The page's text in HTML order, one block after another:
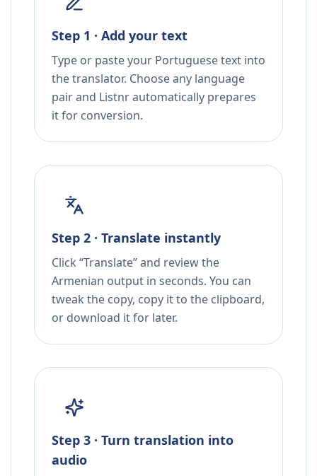
Step 1 · Add your text
Type or paste your Portuguese text into
the translator. Choose any language
pair and Listnr automatically prepares
it for conversion.
Step 2 · Translate instantly
Click “Translate” and review the
Armenian output in seconds. You can
tweak the copy, copy it to the clipboard,
or download it for later.
Step 3 · Turn translation into
audio